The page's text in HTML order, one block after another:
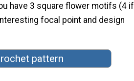
have 3 square flower motifs (4 if
focal point and design
pattern